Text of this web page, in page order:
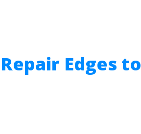
Edges to